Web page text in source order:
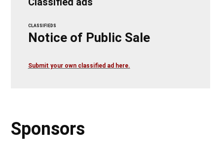
CLASSIFIEDS
Notice of Public Sale
Submit your own classified ad here.
Sponsors